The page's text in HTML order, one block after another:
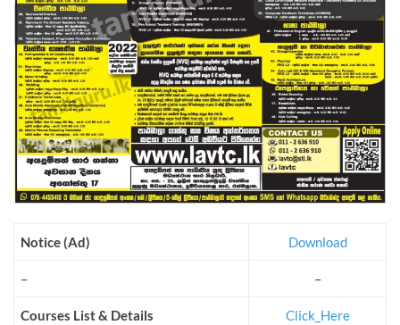
Notice (Ad) Download
– –
Courses List & Details Click_Here